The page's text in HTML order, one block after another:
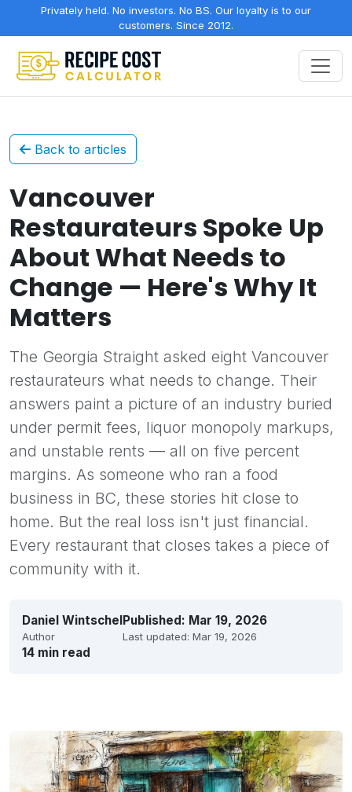
Privately held. No investors. No BS. Our loyalty is to our
customers. Since 2012.
Back to articles
Vancouver
Restaurateurs Spoke Up
About What Needs to
Change — Here's Why It
Matters
The Georgia Straight asked eight Vancouver
restaurateurs what needs to change. Their
answers paint a picture of an industry buried
under permit fees, liquor monopoly markups,
and unstable rents — all on five percent
margins. As someone who ran a food
business in BC, these stories hit close to
home. But the real loss isn't just financial.
Every restaurant that closes takes a piece of
community with it.
Daniel Wintschel
Author
Published: Mar 19, 2026
Last updated: Mar 19, 2026
14 min read